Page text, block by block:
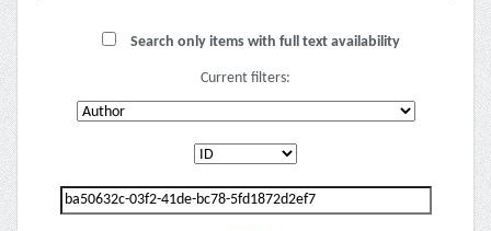
Search only items with full text availability
Current filters: